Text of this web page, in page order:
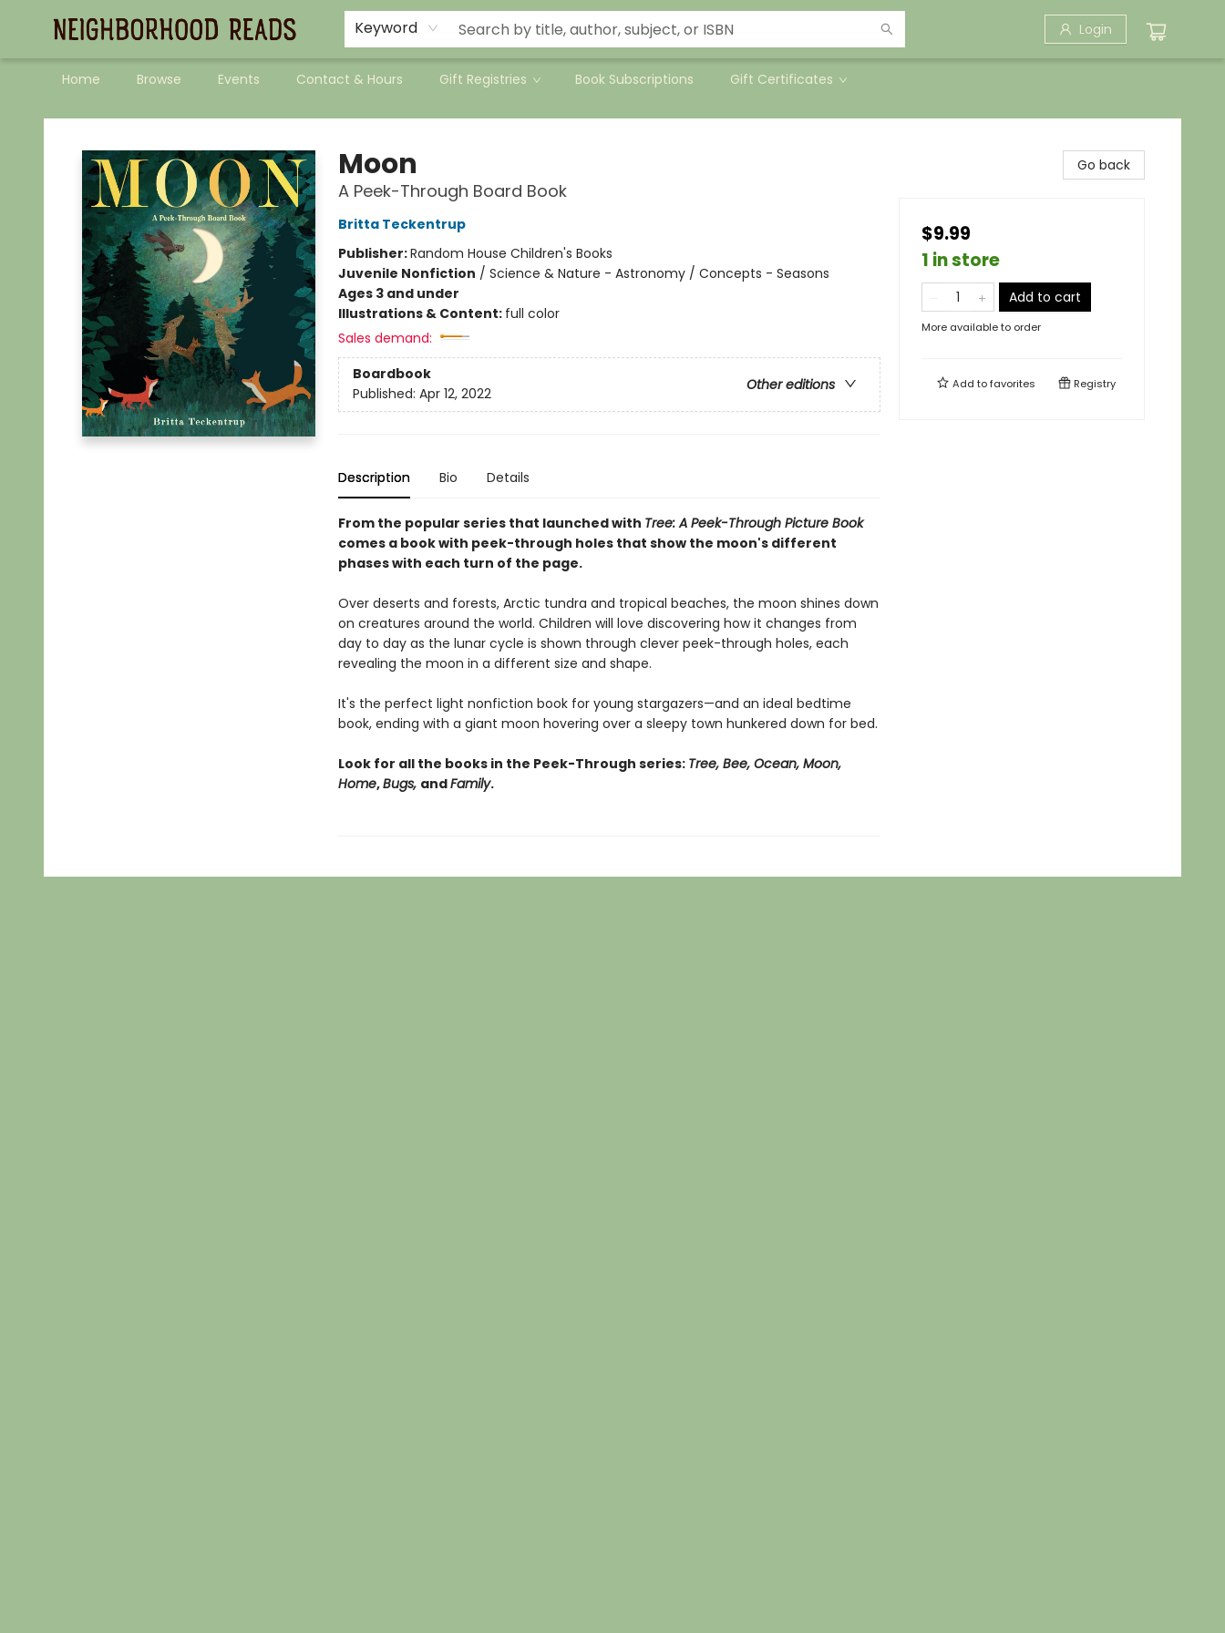
Keyword Login
Home Browse Events Contact & Hours Gift Registries Book Subscriptions Gift Certificates
Neighborhood Reads
Moon
A Peek-Through Board Book
Britta Teckentrup
Publisher:Random House Children's Books
Juvenile Nonfiction / Science & Nature - Astronomy / Concepts - Seasons
Ages 3 and under
Illustrations & Content: full color
Sales demand:
Boardbook
Other editions
Published: Apr 12, 2022
Description Bio Details
From the popular series that launched with Tree: A Peek-Through Picture Book
comes a book with peek-through holes that show the moon's different
phases with each turn of the page.
Over deserts and forests, Arctic tundra and tropical beaches, the moon shines down
on creatures around the world. Children will love discovering how it changes from
day to day as the lunar cycle is shown through clever peek-through holes, each
revealing the moon in a different size and shape.
It's the perfect light nonfiction book for young stargazers—and an ideal bedtime
book, ending with a giant moon hovering over a sleepy town hunkered down for bed.
Look for all the books in the Peek-Through series: Tree, Bee, Ocean, Moon,
Home,Bugs, andFamily.
Go back
$9.99
1 in store
Add to cart
More available to order
Add tofavorites Registry